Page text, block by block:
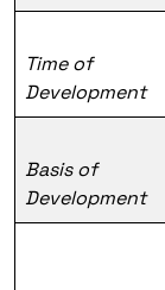
Time of
Development
Basis of
Development